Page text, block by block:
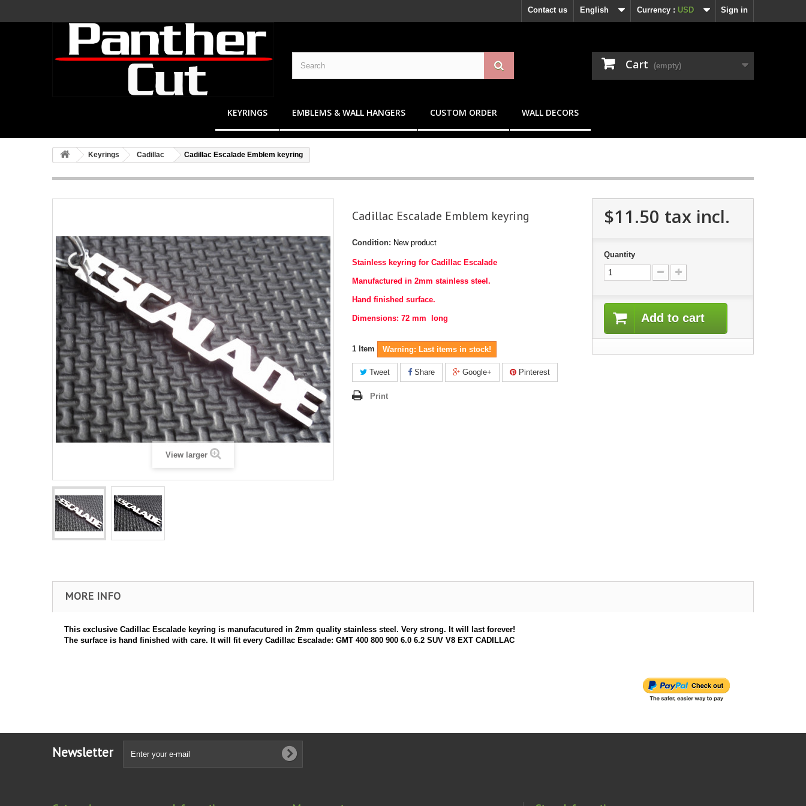
Sign in
Currency : USD
English
Contact us
Cart (empty)
KEYRINGS EMBLEMS & WALL HANGERS CUSTOM ORDER WALL DECORS
Keyrings Cadillac Cadillac Escalade Emblem keyring
View larger
Cadillac Escalade Emblem keyring
Condition: New product
Stainless keyring for Cadillac Escalade
Manufactured in 2mm stainless steel.
Hand finished surface.
Dimensions: 72 mm long
1 Item Warning: Last items in stock!
Tweet Share Google+ Pinterest
Print
$11.50 tax incl.
Quantity
Add to cart
MORE INFO
This exclusive Cadillac Escalade keyring is manufacutured in 2mm quality stainless steel. Very strong. It will last forever!
The surface is hand finished with care. It will fit every Cadillac Escalade: GMT 400 800 900 6.0 6.2 SUV V8 EXT CADILLAC
Newsletter